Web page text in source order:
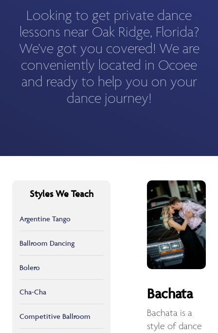
Looking to get private dance
lessons near Oak Ridge, Florida?
We've got you covered! We are
conveniently located in Ocoee
and ready to help you on your
dance journey!
Styles We Teach
Argentine Tango
Ballroom Dancing
Bolero
Cha-Cha
Competitive Ballroom
Bachata
Bachata is a
style of dance